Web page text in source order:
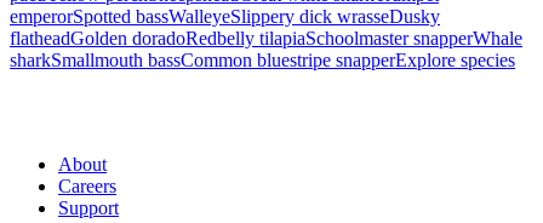
emperorSpotted bassWalleyeSlippery dick wrasseDusky
flatheadGolden doradoRedbelly tilapiaSchoolmaster snapperWhale
sharkSmallmouth bassCommon bluestripe snapperExplore species
About
Careers
Support